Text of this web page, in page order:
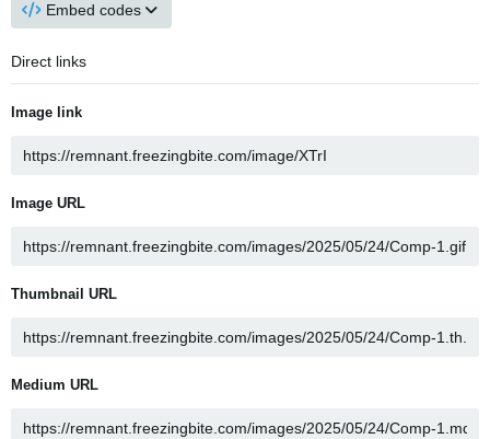
Embed codes
Direct links
Image link
Image URL
Thumbnail URL
Medium URL